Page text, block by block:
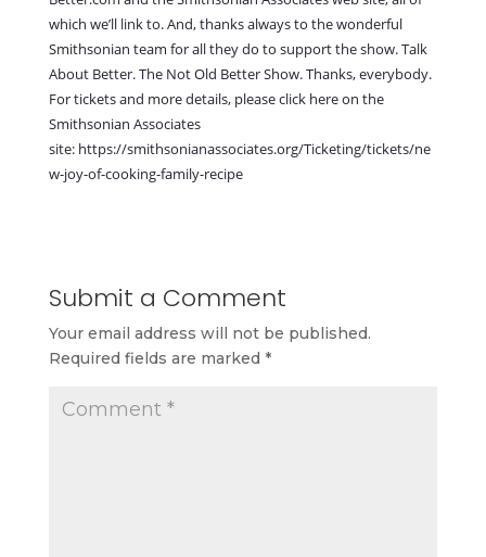
which we’ll link to. And, thanks always to the wonderful
Smithsonian team for all they do to support the show. Talk
About Better.The Not Old Better Show. Thanks, everybody.
For tickets and more details, please click here on the
Smithsonian Associates
site: https://smithsonianassociates.org/Ticketing/tickets/ne
w-joy-of-cooking-family-recipe
Submit a Comment
Your email address will not be published.
Required fields are marked *